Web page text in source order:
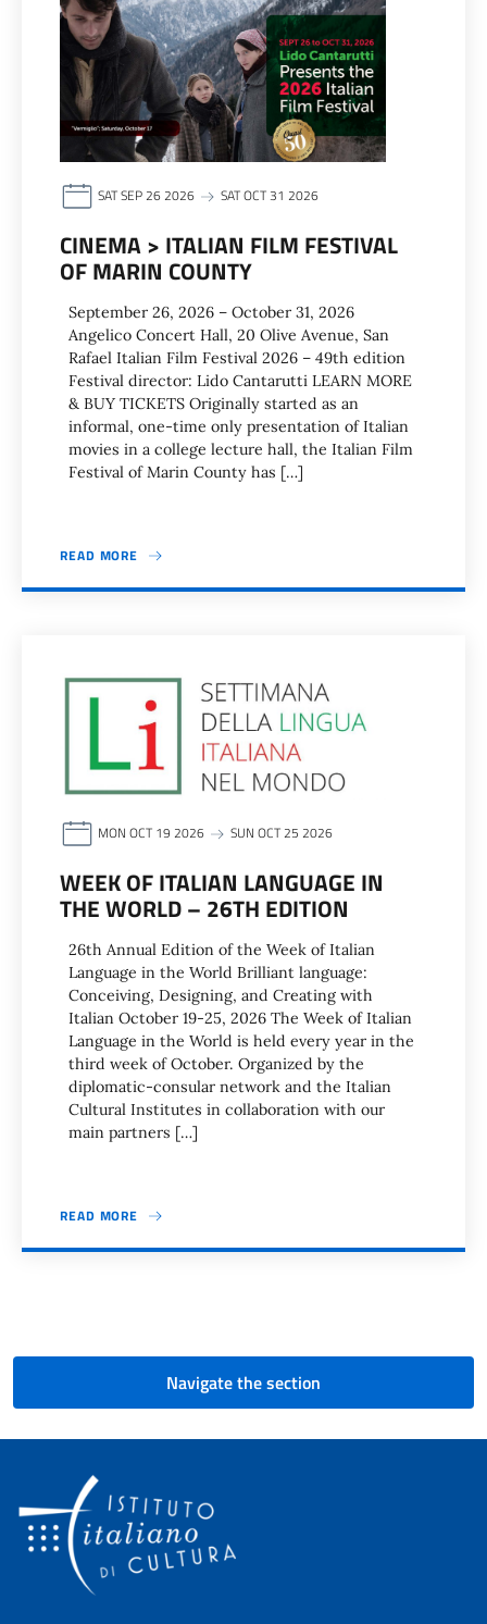
SAT SEP 26 2026 SAT OCT 31 2026
CINEMA > ITALIAN FILM FESTIVAL
OF MARIN COUNTY
September 26, 2026 – October 31, 2026
Angelico Concert Hall, 20 Olive Avenue, San
Rafael Italian Film Festival 2026 – 49th edition
Festival director: Lido Cantarutti LEARN MORE
& BUY TICKETS Originally started as an
informal, one-time only presentation of Italian
movies in a college lecture hall, the Italian Film
Festival of Marin County has […]
READ MORE
MON OCT 19 2026 SUN OCT 25 2026
WEEK OF ITALIAN LANGUAGE IN
THE WORLD – 26TH EDITION
26th Annual Edition of the Week of Italian
Language in the World Brilliant language:
Conceiving, Designing, and Creating with
Italian October 19-25, 2026 The Week of Italian
Language in the World is held every year in the
third week of October. Organized by the
diplomatic-consular network and the Italian
Cultural Institutes in collaboration with our
main partners […]
READ MORE
Navigate the section